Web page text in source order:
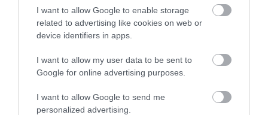
I want to allow Google to enable storage
related to advertising like cookies on web or
device identifiers in apps.
I want to allow my user data to be sent to
Google for online advertising purposes.
I want to allow Google to send me
personalized advertising.
ODEON Telford offers film magic, luxury seating
and cinema favourites.
1.15 miles away